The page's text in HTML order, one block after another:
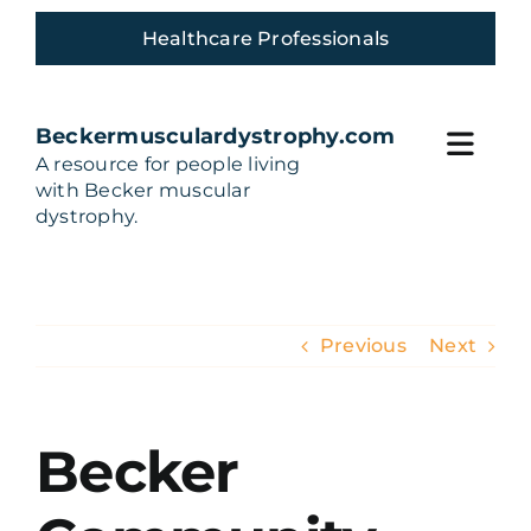
Skip
content
Healthcare Professionals
Beckermusculardystrophy.com
A resource for people living
with Becker muscular
dystrophy.
Home
Treatments and Trials
Community
Previous Next
Becker